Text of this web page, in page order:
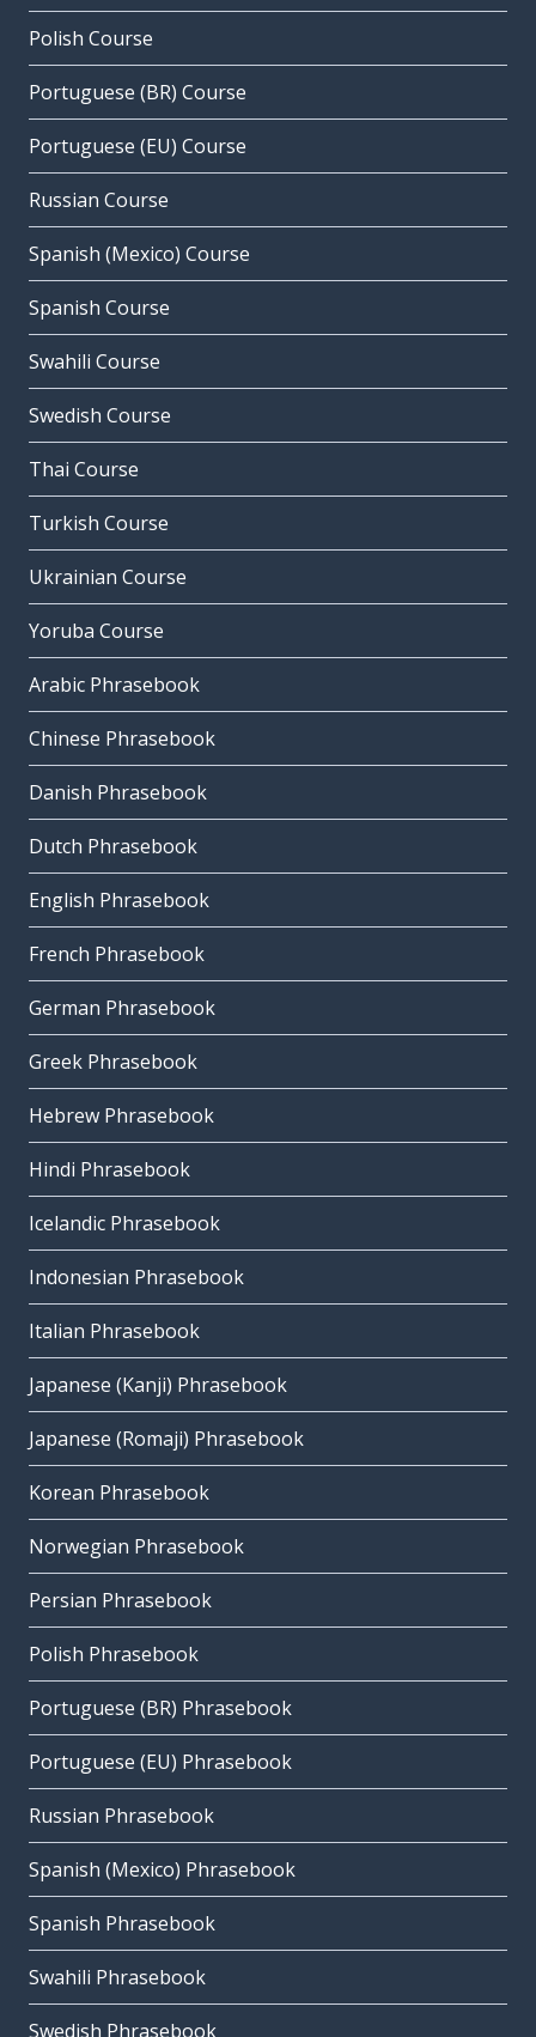
Polish Course
Portuguese (BR) Course
Portuguese (EU) Course
Russian Course
Spanish (Mexico) Course
Spanish Course
Swahili Course
Swedish Course
Thai Course
Turkish Course
Ukrainian Course
Yoruba Course
Arabic Phrasebook
Chinese Phrasebook
Danish Phrasebook
Dutch Phrasebook
English Phrasebook
French Phrasebook
German Phrasebook
Greek Phrasebook
Hebrew Phrasebook
Hindi Phrasebook
Icelandic Phrasebook
Indonesian Phrasebook
Italian Phrasebook
Japanese (Kanji) Phrasebook
Japanese (Romaji) Phrasebook
Korean Phrasebook
Norwegian Phrasebook
Persian Phrasebook
Polish Phrasebook
Portuguese (BR) Phrasebook
Portuguese (EU) Phrasebook
Russian Phrasebook
Spanish (Mexico) Phrasebook
Spanish Phrasebook
Swahili Phrasebook
Swedish Phrasebook